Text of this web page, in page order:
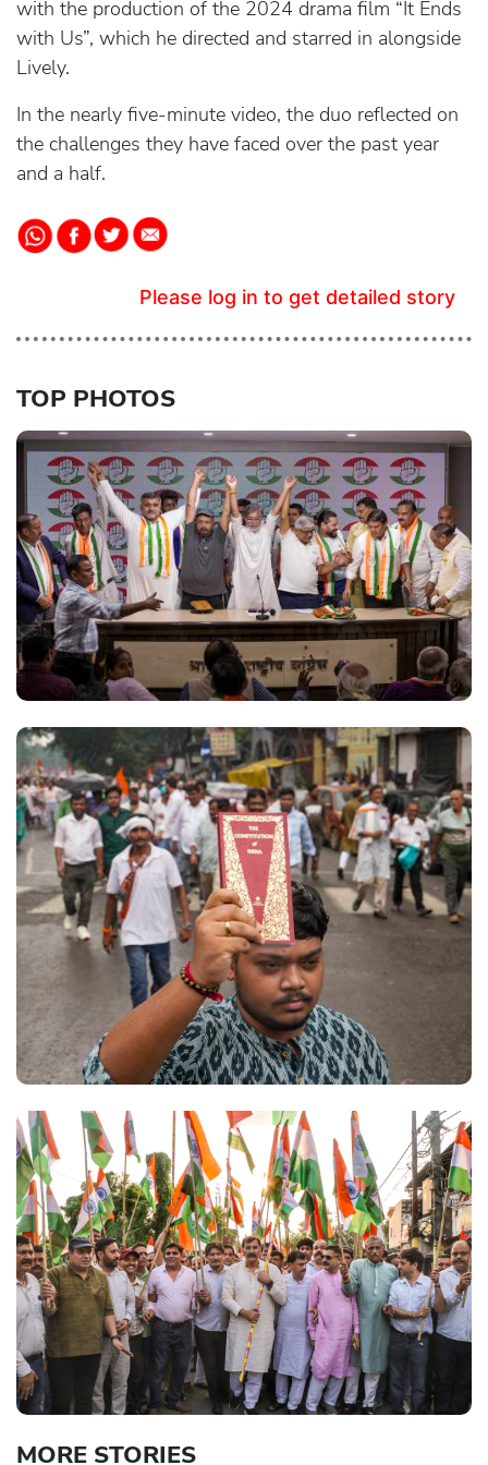
with the production of the 2024 drama film “It Ends
with Us”, which he directed and starred in alongside
Lively.
In the nearly five-minute video, the duo reflected on
the challenges they have faced over the past year
and a half.
Please log in to get detailed story
TOP PHOTOS
MORE STORIES